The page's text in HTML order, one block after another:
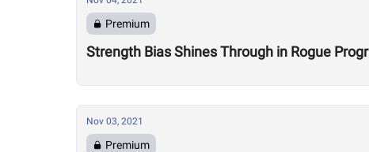
Premium
Strength Bias Shines Through in Rogue
Nov 03, 2021
Premium